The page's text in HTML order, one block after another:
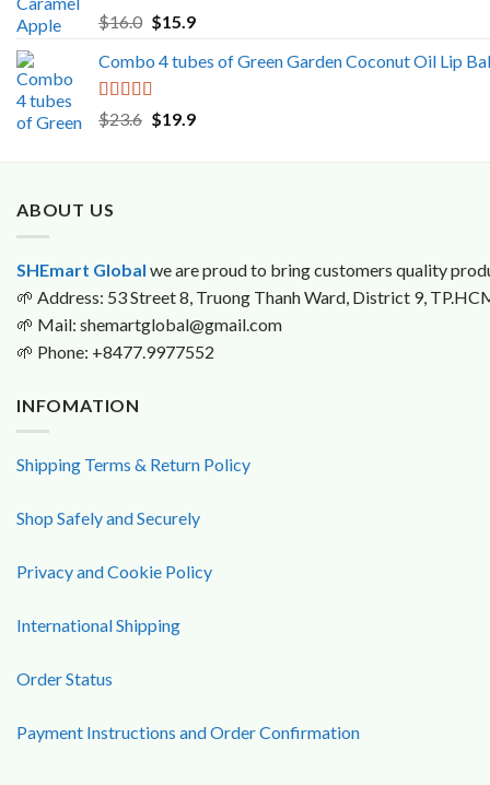
Rated 5.00
out of 5
$16.0 Original
was:
$16.0.
$15.9Current
is:
Combo 4 tubes of Green Garden Coconut Oil Lip
Rated 5.00
out of 5
$23.6 Original
$19.9Current
ABOUT US
SHEmart Global we are proud to bring customers quality
🌱 Address: 53 Street 8, Truong Thanh Ward, District 9,
🌱 Mail: shemartglobal@gmail.com
🌱 Phone: +8477.9977552
INFOMATION
Shipping Terms & Return Policy
Shop Safely and Securely
Privacy and Cookie Policy
International Shipping
Order Status
Payment Instructions and Order Confirmation